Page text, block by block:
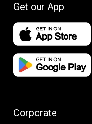
Get our App
Corporate